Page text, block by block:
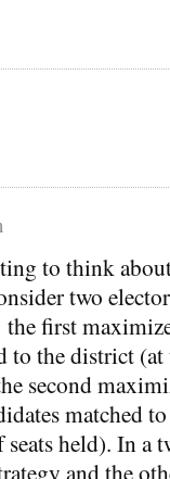
to think
two
first
to the district
second
matched
held). In a
and the